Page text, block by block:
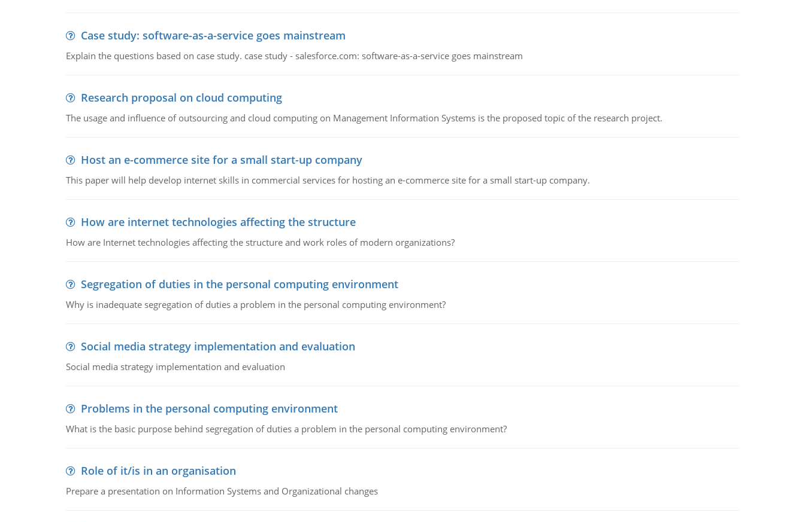
Case study: software-as-a-service goes mainstream
Explain the questions based on case study. case study - salesforce.com: software-as-a-service goes mainstream
Research proposal on cloud computing
The usage and influence of outsourcing and cloud computing on Management Information Systems is the proposed topic of the research project.
Host an e-commerce site for a small start-up company
This paper will help develop internet skills in commercial services for hosting an e-commerce site for a small start-up company.
How are internet technologies affecting the structure
How are Internet technologies affecting the structure and work roles of modern organizations?
Segregation of duties in the personal computing environment
Why is inadequate segregation of duties a problem in the personal computing environment?
Social media strategy implementation and evaluation
Social media strategy implementation and evaluation
Problems in the personal computing environment
What is the basic purpose behind segregation of duties a problem in the personal computing environment?
Role of it/is in an organisation
Prepare a presentation on Information Systems and Organizational changes